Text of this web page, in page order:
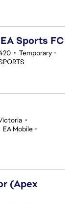
Sports FC
• Temporary -
•
EA Mobile -
(Apex